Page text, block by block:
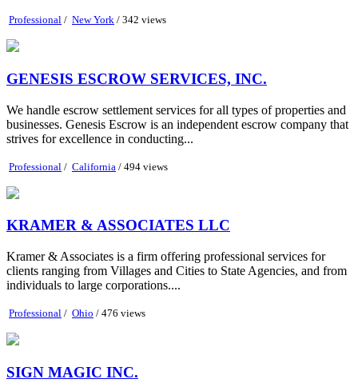
Professional / New York / 342 views
GENESIS ESCROW SERVICES, INC.
We handle escrow settlement services for all types of properties and
businesses. Genesis Escrow is an independent escrow company that
strives for excellence in conducting...
Professional / California / 494 views
KRAMER & ASSOCIATES LLC
Kramer & Associates is a firm offering professional services for
clients ranging from Villages and Cities to State Agencies, and from
individuals to large corporations....
Professional / Ohio / 476 views
SIGN MAGIC INC.